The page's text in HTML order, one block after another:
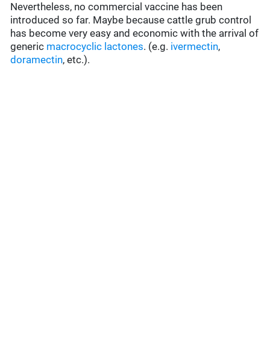
Nevertheless, no commercial vaccine has been
introduced so far. Maybe because cattle grub control
has become very easy and economic with the arrival of
generic macrocyclic lactones. (e.g. ivermectin,
doramectin, etc.).